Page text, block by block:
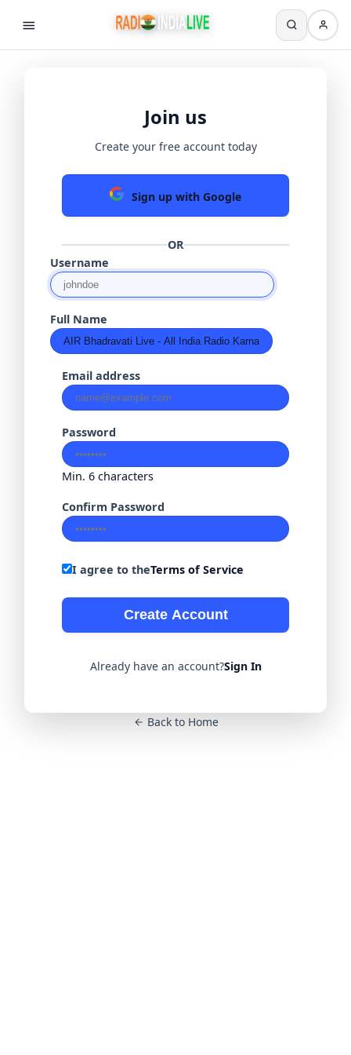
Join us
Create your free account today
Sign up with Google
OR
Username
Full Name
Email address
Password
Min. 6 characters
Confirm Password
I agree to theTerms of Service
Create Account
Already have an account?Sign In
Back to Home